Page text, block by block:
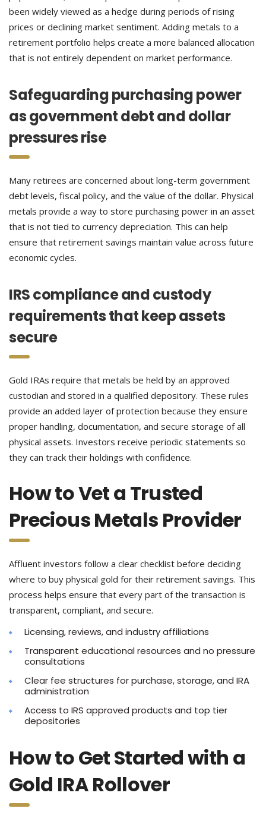
been widely viewed as a hedge during periods of rising
prices or declining market sentiment. Adding metals to a
retirement portfolio helps create a more balanced allocation
that is not entirely dependent on market performance.
Safeguarding purchasing power
as government debt and dollar
pressures rise
Many retirees are concerned about long-term government
debt levels, fiscal policy, and the value of the dollar. Physical
metals provide a way to store purchasing power in an asset
that is not tied to currency depreciation. This can help
ensure that retirement savings maintain value across future
economic cycles.
IRS compliance and custody
requirements that keep assets
secure
Gold IRAs require that metals be held by an approved
custodian and stored in a qualified depository. These rules
provide an added layer of protection because they ensure
proper handling, documentation, and secure storage of all
physical assets. Investors receive periodic statements so
they can track their holdings with confidence.
How to Vet a Trusted
Precious Metals Provider
Affluent investors follow a clear checklist before deciding
where to buy physical gold for their retirement savings. This
process helps ensure that every part of the transaction is
transparent, compliant, and secure.
Licensing, reviews, and industry affiliations
Transparent educational resources and no pressure
consultations
Clear fee structures for purchase, storage, and IRA
administration
Access to IRS approved products and top tier
depositories
How to Get Started with a
Gold IRA Rollover